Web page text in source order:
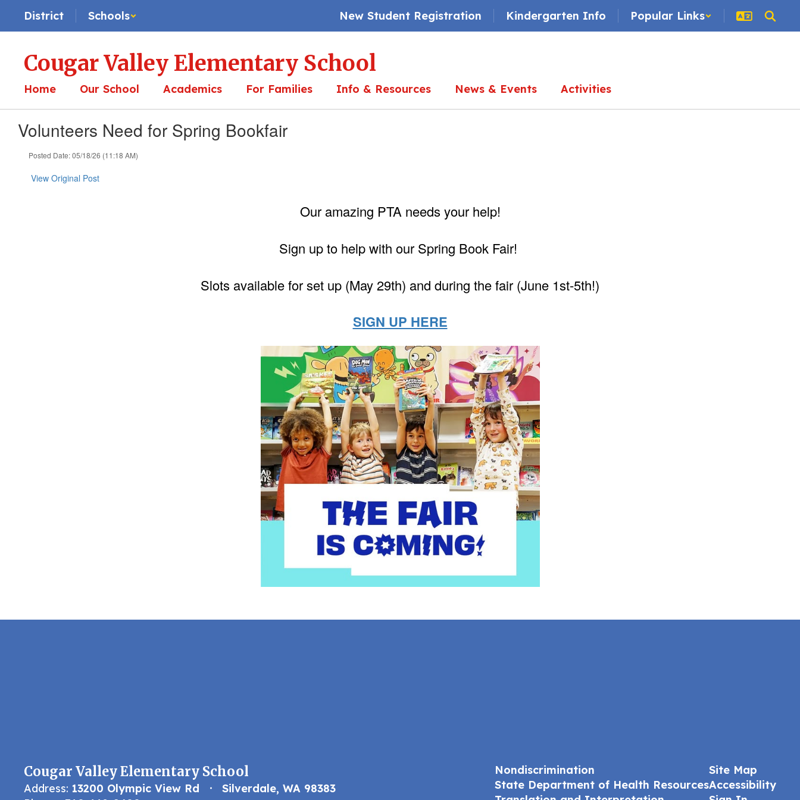
main
District Schools New Student Registration Kindergarten Info Popular Links
Cougar Valley Elementary School
Home Our School Academics For Families Info & Resources News & Events Activities
Volunteers Need for Spring Bookfair
Posted Date: 05/18/26 (11:18 AM)
View Original Post
Our amazing PTA needs your help!
Sign up to help with our Spring Book Fair!
Slots available for set up (May 29th) and during the fair (June 1st-5th!)
SIGN UP HERE
Cougar Valley Elementary School
Address: 13200 Olympic View Rd
Silverdale, WA 98383
Nondiscrimination
State Department of Health Resources
Site Map
Accessibility